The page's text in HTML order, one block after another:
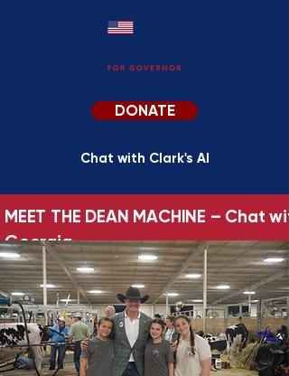
DONATE
Chat with Clark's AI
MEET THE DEAN MACHINE –
Georgia